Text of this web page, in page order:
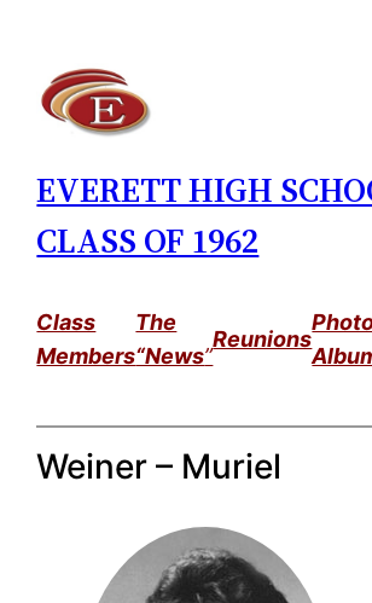
content
EVERETT HIGH
CLASS OF 1962
Class
Members
The
“News”
Reunions
Weiner – Muriel